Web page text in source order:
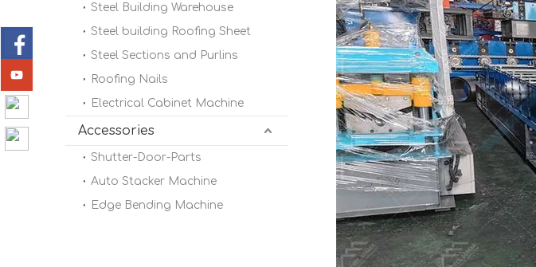
Steel Building Warehouse
Steel building Roofing Sheet
Steel Sections and Purlins
Roofing Nails
Electrical Cabinet Machine
Accessories
Shutter-Door-Parts
Auto Stacker Machine
Edge Bending Machine